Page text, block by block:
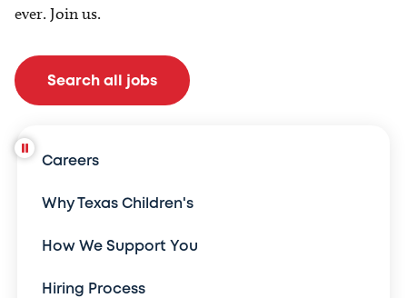
ever. Join us.
Search all jobs
Careers
Why Texas Children's
How We Support You
Hiring Process